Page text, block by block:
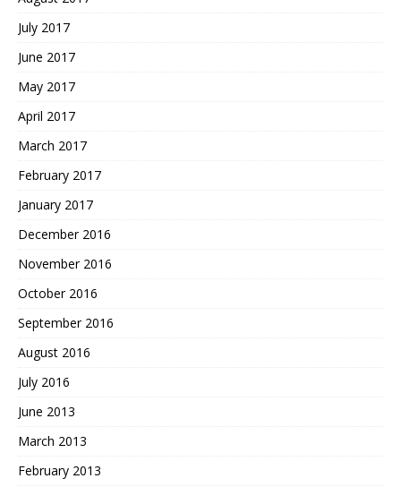
July 2017
June 2017
May 2017
April 2017
March 2017
February 2017
January 2017
December 2016
November 2016
October 2016
September 2016
August 2016
July 2016
June 2013
March 2013
February 2013